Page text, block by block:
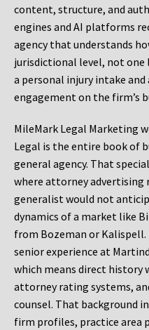
content, structure, and
engines and AI platforms
agency that understands
jurisdictional level, not one
a personal injury intake
engagement on the firm’s
MileMark Legal Marketing
Legal is the entire book of
general agency. That
where attorney advertising
generalist would not
dynamics of a market like
from Bozeman or Kalispell.
senior experience at
which means direct history
attorney rating systems,
counsel. That background
firm profiles, practice area